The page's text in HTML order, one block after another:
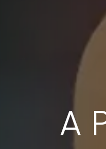
A